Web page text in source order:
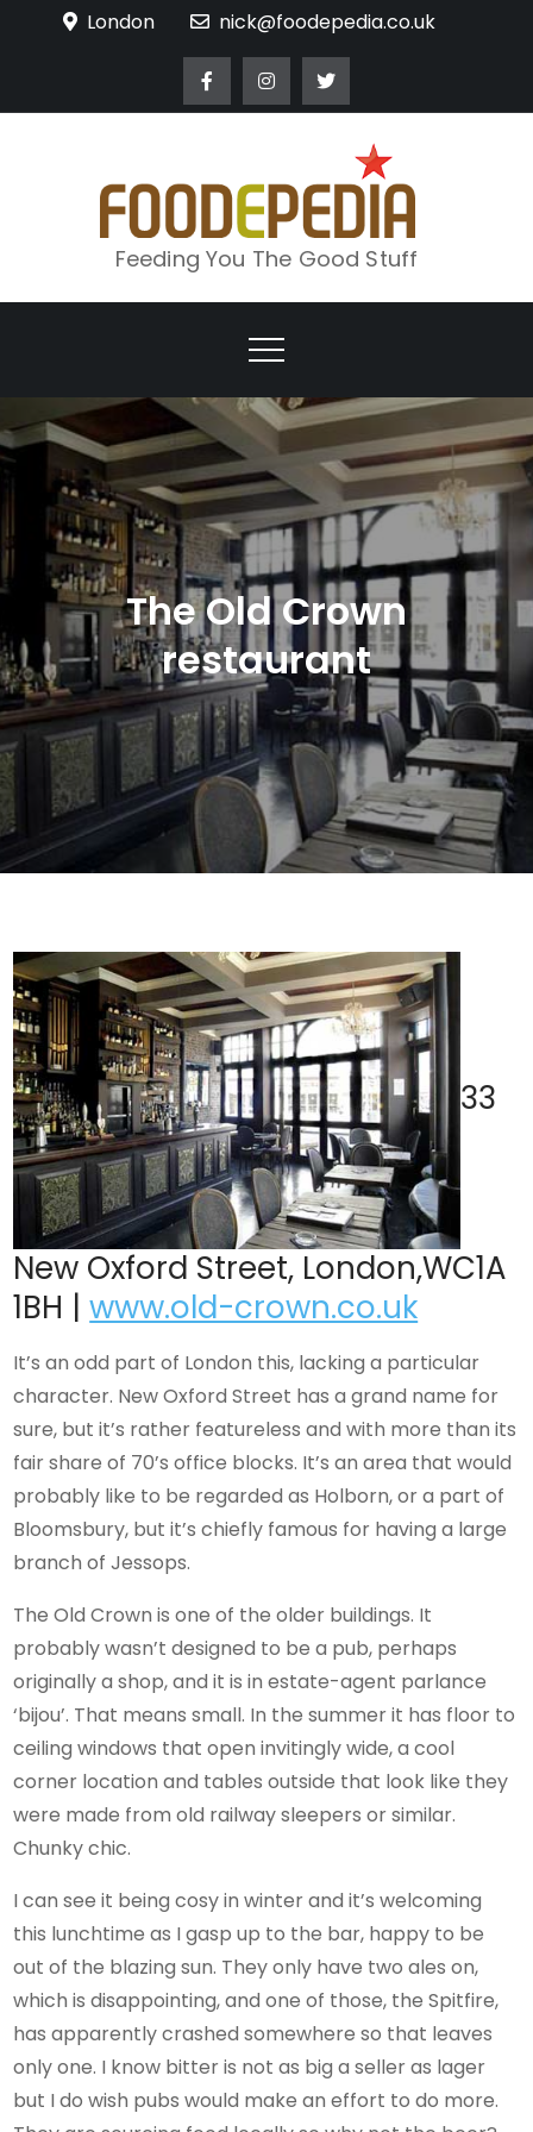
London nick@foodepedia.co.uk
Feeding You The Good Stuff
The Old Crown
restaurant
33
New Oxford Street, London,WC1A
1BH |www.old-crown.co.uk
It’s an odd part of London this, lacking a particular
character. New Oxford Street has a grand name for
sure, but it’s rather featureless and with more than its
fair share of 70’s office blocks. It’s an area that would
probably like to be regarded as Holborn, or a part of
Bloomsbury, but it’s chiefly famous for having a large
branch of Jessops.
The Old Crown is one of the older buildings. It
probably wasn’t designed to be a pub, perhaps
originally a shop, and it is in estate-agent parlance
‘bijou’. That means small. In the summer it has floor to
ceiling windows that open invitingly wide, a cool
corner location and tables outside that look like they
were made from old railway sleepers or similar.
Chunky chic.
I can see it being cosy in winter and it’s welcoming
this lunchtime as I gasp up to the bar, happy to be
out of the blazing sun. They only have two ales on,
which is disappointing, and one of those, the Spitfire,
has apparently crashed somewhere so that leaves
only one. I know bitter is not as big a seller as lager
but I do wish pubs would make an effort to do more.